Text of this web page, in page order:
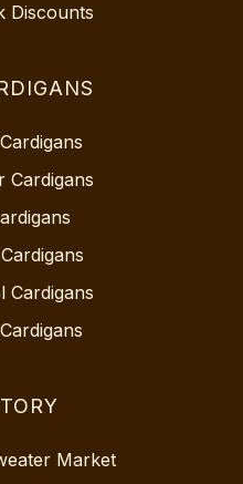
Discounts
Cardigans
Cardigans
Market